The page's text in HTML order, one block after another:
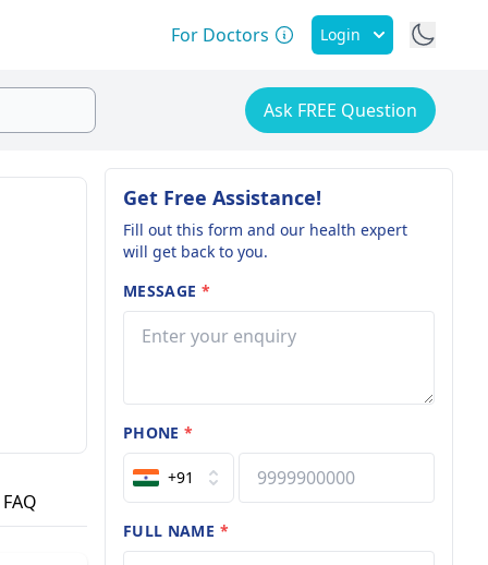
For Doctors Login
Ask FREE Question
FAQ
Get Free Assistance!
Fill out this form and our health expert
will get back to you.
MESSAGE *
PHONE*
+91
FULL NAME *